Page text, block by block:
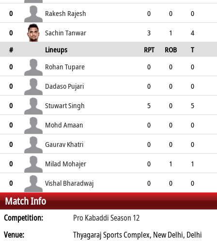
2
2 0 0
0 Rakesh Rajesh 0 0
0
3
3 0 0
0 Sachin Tanwar 3 1
4
0
5
# Lineups RPT ROB
T
TPT
ER SR
0 Rohan Tupare 0 0
0
0
0 0 0
0 Dadaso Pujari 0 0
0
0
0 0 0
0 Stuwart Singh 5 0
5
0
5 5 4
0 Mohd Amaan 0 0
0
0
0 0 0
0 Gaurav Khatri 0 0
0
0
0 0 0
0 Milad Mohajer 0 1
1
0
1 0 1
0 Vishal Bharadwaj 0 0
0
0
0 0 0 0
Match Info
Competition:
Pro Kabaddi Season 12
Venue:
Thyagaraj Sports Complex, New Delhi, Delhi